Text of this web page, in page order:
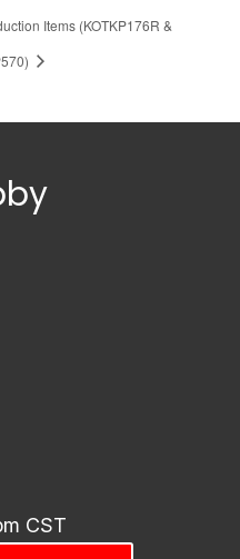
Items (KOTKP176R &
CST